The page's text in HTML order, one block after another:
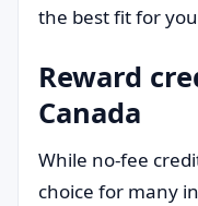
the best fit for
Reward
Canada
While no-fee
choice for many